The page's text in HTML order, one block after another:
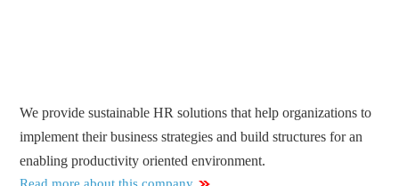
We provide sustainable HR solutions that help organizations to
implement their business strategies and build structures for an
enabling productivity oriented environment.